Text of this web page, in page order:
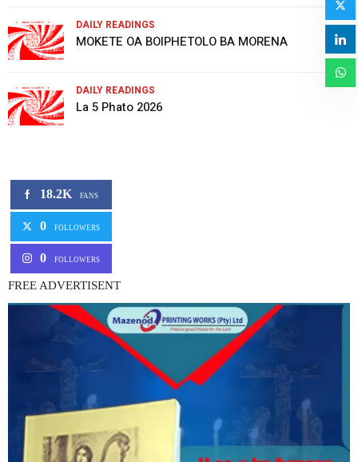
DAILY READINGS
MOKETE OA BOIPHETOLO BA MORENA
DAILY READINGS
La 5 Phato 2026
18.2K FANS
0 FOLLOWERS
0 FOLLOWERS
FREE ADVERTISENT